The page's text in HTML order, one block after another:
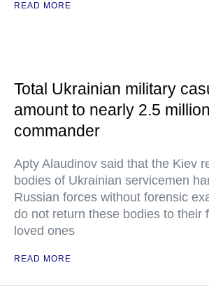
READ MORE
Total Ukrainian military
amount to nearly 2.5
commander
Apty Alaudinov said that the Kiev
bodies of Ukrainian servicemen
Russian forces without forensic
do not return these bodies to their
loved ones
READ MORE